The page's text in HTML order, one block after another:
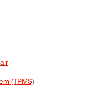
(TPMS)